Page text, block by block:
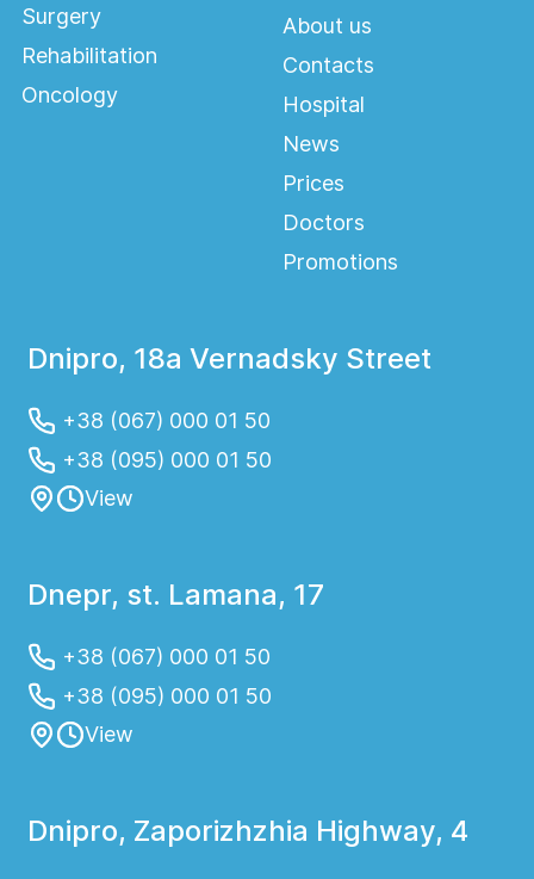
Surgery
Rehabilitation
Oncology
About us
Contacts
Hospital
News
Prices
Doctors
Promotions
Dnipro, 18a Vernadsky Street
+38 (067) 000 01 50
+38 (095) 000 01 50
View
Dnepr, st. Lamana, 17
+38 (067) 000 01 50
+38 (095) 000 01 50
View
Dnipro, Zaporizhzhia Highway, 4